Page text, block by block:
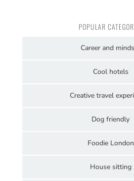
POPULAR
Career and
Cool hotels
Creative travel
Dog friendly
Foodie London
House sitting